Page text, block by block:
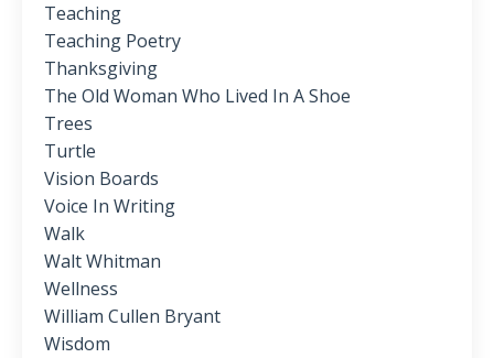
Teaching
Teaching Poetry
Thanksgiving
The Old Woman Who Lived In A Shoe
Trees
Turtle
Vision Boards
Voice In Writing
Walk
Walt Whitman
Wellness
William Cullen Bryant
Wisdom